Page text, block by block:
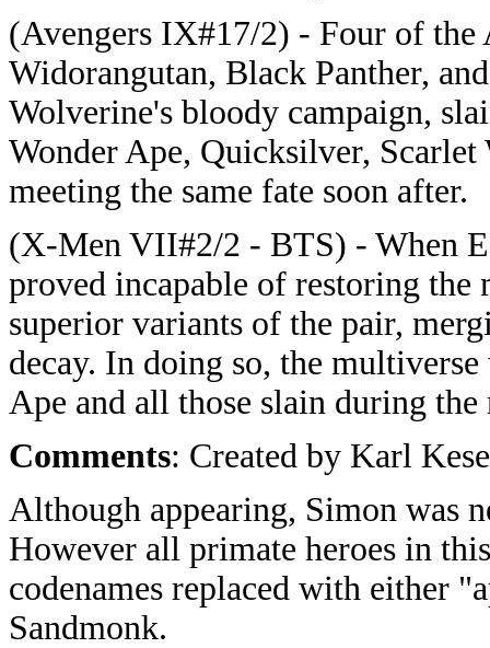
(Avengers IX#17/2) - Four of the
Widorangutan, Black Panther,
Wolverine's bloody campaign,
Wonder Ape, Quicksilver,
meeting the same fate soon after.
(X-Men VII#2/2 - BTS) - When
proved incapable of restoring
superior variants of the pair,
decay. In doing so, the
Ape and all those slain during the
Comments: Created by Karl
Although appearing, Simon was
However all primate heroes in
codenames replaced with either
Sandmonk.